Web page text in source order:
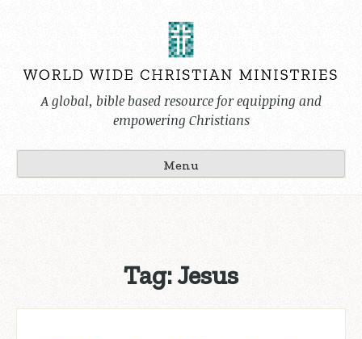
A global, bible based resource for equipping and
empowering Christians
Menu
Tag:Jesus